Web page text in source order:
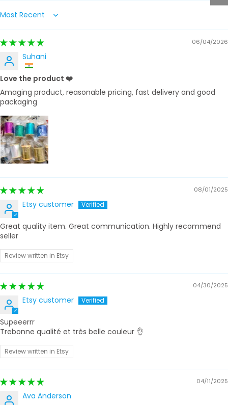
Sort by
06/04/2026
Suhani
Love the product ❤️
Amaging product, reasonable pricing, fast delivery and good
packaging
08/01/2025
Etsy customer
Great quality item. Great communication. Highly recommend
seller
Review written in Etsy
04/30/2025
Etsy customer
Supeeerrr
Trebonne qualité et très belle couleur 👌
Review written in Etsy
04/11/2025
Ava Anderson